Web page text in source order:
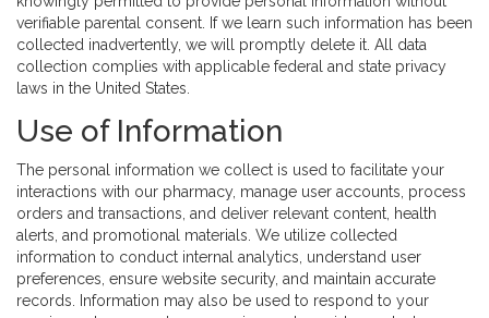
verifiable parental consent. If we learn such information has been
collected inadvertently, we will promptly delete it. All data
collection complies with applicable federal and state privacy
laws in the United States.
Use of Information
The personal information we collect is used to facilitate your
interactions with our pharmacy, manage user accounts, process
orders and transactions, and deliver relevant content, health
alerts, and promotional materials. We utilize collected
information to conduct internal analytics, understand user
preferences, ensure website security, and maintain accurate
records. Information may also be used to respond to your